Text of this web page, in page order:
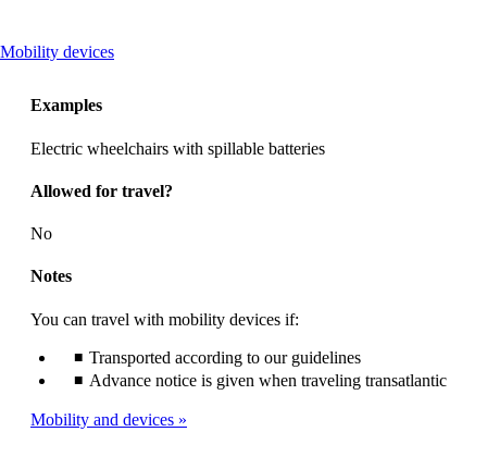
Mobility devicesThis
Examples
Electric wheelchairs with spillable batteries
Allowed for travel?
No
Notes
You can travel with mobility devices if:
Transported according to our guidelines
Advance notice is given when traveling transatlantic
Mobility and devices